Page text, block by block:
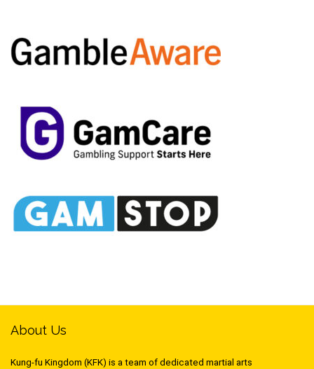
About Us
Kung-fu Kingdom (KFK) is a team of dedicated martial arts